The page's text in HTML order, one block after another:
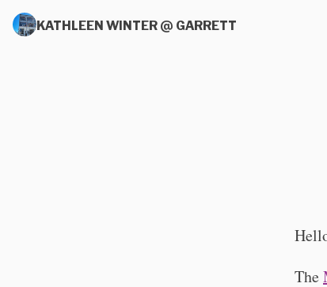
KATHLEEN WINTER @ GARRETT
The